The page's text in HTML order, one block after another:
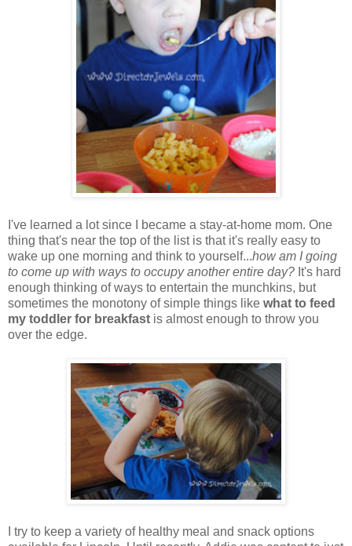
I've learned a lot since I became a stay-at-home mom. One
thing that's near the top of the list is that it's really easy to
wake up one morning and think to yourself...how am I going
to come up with ways to occupy another entire day? It's hard
enough thinking of ways to entertain the munchkins, but
sometimes the monotony of simple things like what to feed
my toddler for breakfast is almost enough to throw you
over the edge.
I try to keep a variety of healthy meal and snack options